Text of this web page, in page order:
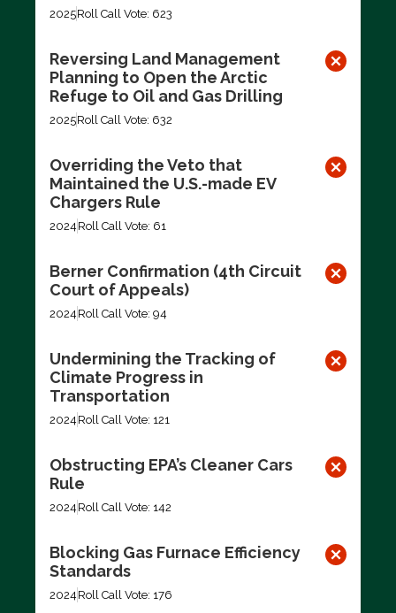
2025Roll Call Vote: 623
Reversing Land Management
Planning to Open the Arctic
Refuge to Oil and Gas Drilling
2025Roll Call Vote: 632
Overriding the Veto that
Maintained the U.S.-made EV
Chargers Rule
2024 Roll Call Vote: 61
Berner Confirmation (4th Circuit
Court of Appeals)
2024 Roll Call Vote: 94
Undermining the Tracking of
Climate Progress in
Transportation
2024 Roll Call Vote: 121
Obstructing EPA’s Cleaner Cars
Rule
2024 Roll Call Vote: 142
Blocking Gas Furnace Efficiency
Standards
2024 Roll Call Vote: 176